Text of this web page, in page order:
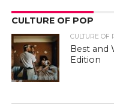
CULTURE OF POP
CULTURE OF
Best and
Edition